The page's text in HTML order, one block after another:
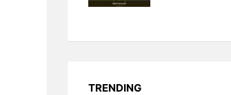
TRENDING